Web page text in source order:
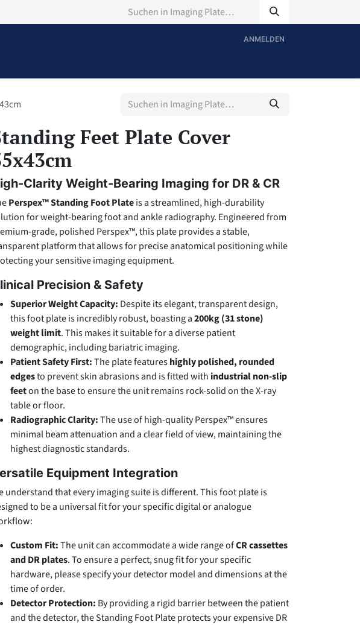
ANMELDEN
Feet Plate Cover
Clarity Weight-Bearing Imaging for DR & CR
Perspex™ Standing Foot Plateis a streamlined, high-durability
for weight-bearing foot and ankle radiography. Engineered from
grade, polished Perspex™, this plate provides a stable,
platform that allows for precise anatomical positioning while
your sensitive imaging equipment.
Precision & Safety
Superior Weight Capacity: Despite its elegant, transparent design,
this foot plate is incredibly robust, boasting a200kg (31 stone)
weight limit. This makes it suitable for a diverse patient
demographic, including bariatric imaging.
Patient Safety First:The plate featureshighly polished, rounded
edgesto prevent skin abrasions and is fitted with industrial non-slip
feeton the base to ensure the unit remains rock-solid on the X-ray
table or floor.
Radiographic Clarity:The use of high-quality Perspex™ ensures
minimal beam attenuation and a clear field of view, maintaining the
highest diagnostic standards.
Equipment Integration
understand that every imaging suite is different. This foot plate is
to be a universal fit for your specific digital or analogue
Custom Fit:The unit can accommodate a wide range ofCR cassettes
and DR plates. To ensure a perfect, snug fit for your specific
hardware, please specify your detector model and dimensions at the
time of order.
Detector Protection: By providing a rigid barrier between the patient
and the detector, the Standing Foot Plate protects your expensive DR